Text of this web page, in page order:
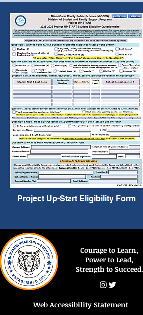
Project Up-Start Eligibility Form
Courage to Learn,
Power to Lead,
Strength to Succeed.
Web Accessibility Statement